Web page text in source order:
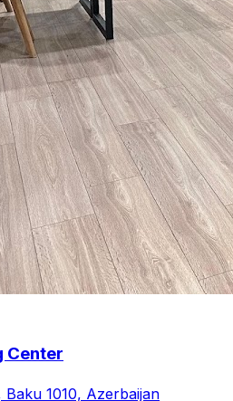
Center
1010, Azerbaijan